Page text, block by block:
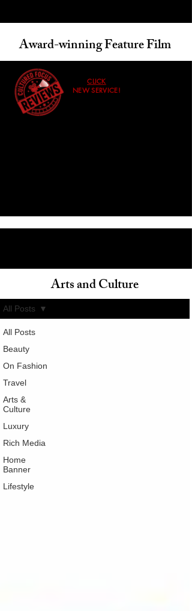
Award-winning Feature Film
CLICK
NEW SERVICE!
All Posts
Beauty
On Fashion
Travel
Arts &
Culture
Luxury
Rich Media
Home
Banner
Lifestyle
All Posts
Arts and Culture